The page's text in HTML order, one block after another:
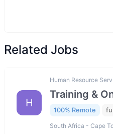
Related Jobs
H
Human Resource
Training &
100% Remote
South Africa - Cape